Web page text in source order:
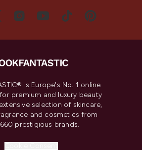
is Europe's No. 1 online
premium and luxury beauty
selection of skincare,
and cosmetics from
prestigious brands.